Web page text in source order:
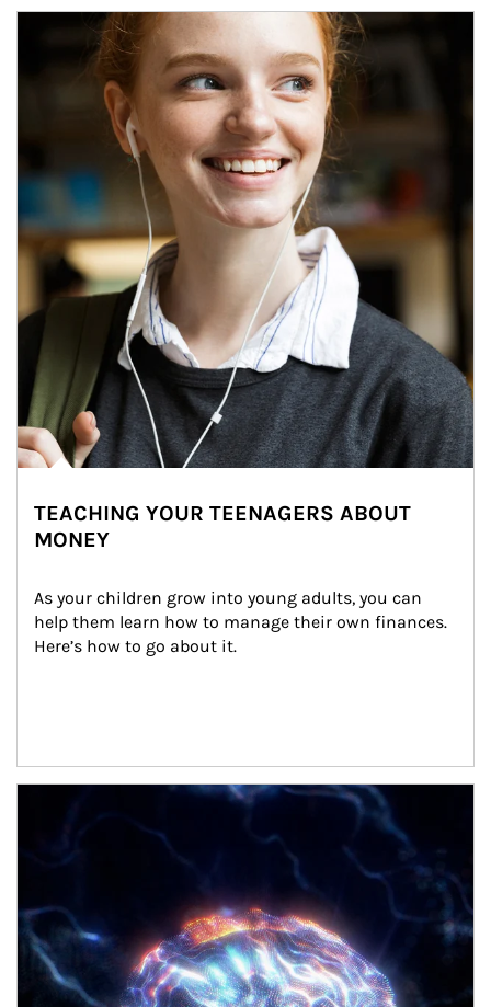
Article Image
TEACHING YOUR TEENAGERS ABOUT
MONEY
As your children grow into young adults, you can
help them learn how to manage their own finances.
Here’s how to go about it.